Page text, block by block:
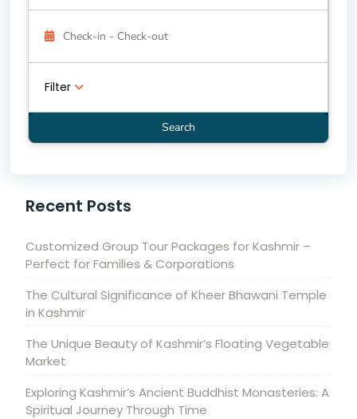
Filter
Search
Recent Posts
Customized Group Tour Packages for Kashmir –
Perfect for Families & Corporations
The Cultural Significance of Kheer Bhawani Temple
in Kashmir
The Unique Beauty of Kashmir’s Floating Vegetable
Market
Exploring Kashmir’s Ancient Buddhist Monasteries: A
Spiritual Journey Through Time